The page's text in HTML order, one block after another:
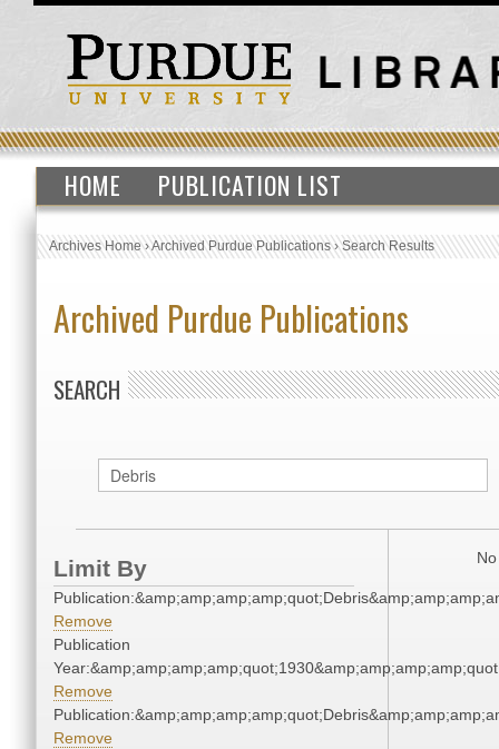
HOME PUBLICATION LIST
Archives Home›Archived Purdue Publications›Search Results
Archived Purdue Publications
SEARCH
Limit By
Remove
Publication
Remove
Remove